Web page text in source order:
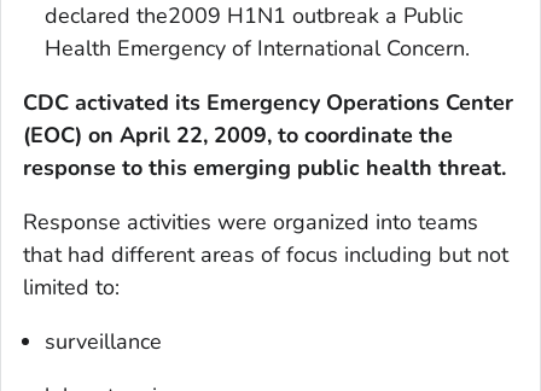
declared the2009 H1N1 outbreak a Public
Health Emergency of International Concern.
CDC activated its Emergency Operations Center
(EOC) on April 22, 2009, to coordinate the
response to this emerging public health threat.
Response activities were organized into teams
that had different areas of focus including but not
limited to:
surveillance